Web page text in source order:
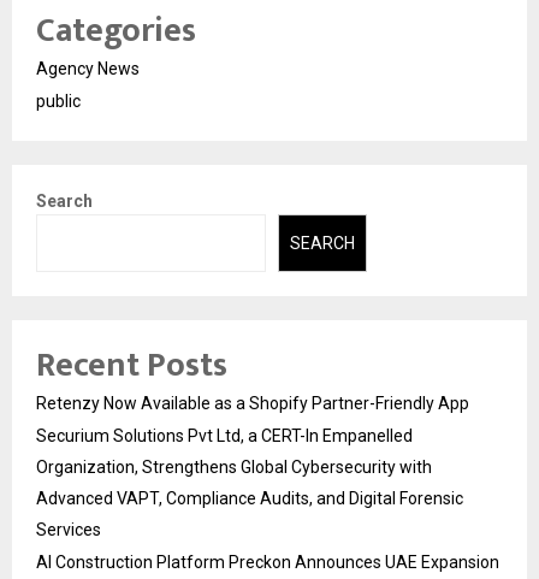
Categories
Agency News
public
Search
SEARCH
Recent Posts
Retenzy Now Available as a Shopify Partner-Friendly App
Securium Solutions Pvt Ltd, a CERT-In Empanelled
Organization, Strengthens Global Cybersecurity with
Advanced VAPT, Compliance Audits, and Digital Forensic
Services
AI Construction Platform Preckon Announces UAE Expansion